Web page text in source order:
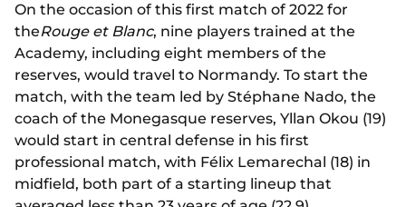
On the occasion of this first match of 2022 for
theRouge et Blanc, nine players trained at the
Academy, including eight members of the
reserves, would travel to Normandy. To start the
match, with the team led by Stéphane Nado, the
coach of the Monegasque reserves, Yllan Okou (19)
would start in central defense in his first
professional match, with Félix Lemarechal (18) in
midfield, both part of a starting lineup that